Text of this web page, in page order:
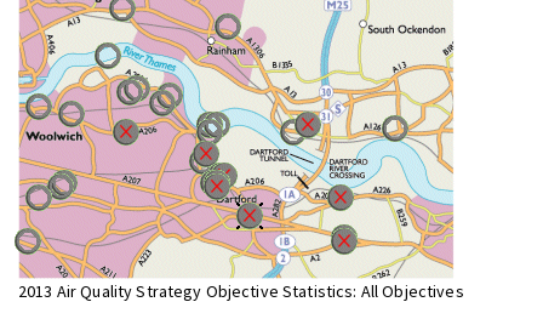
2013 Air Quality Strategy Objective Statistics: All Objectives